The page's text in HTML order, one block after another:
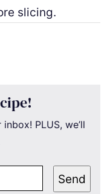
slicing.
PLUS, we’ll
Send